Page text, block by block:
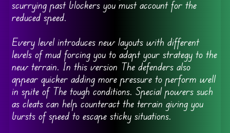
scurrying past blockers you must account for the
reduced speed.
Every level introduces new layouts with different
levels of mud forcing you to adapt your strategy to the
new terrain. In this version The defenders also
appear quicker adding more pressure to perform well
in spite of The tough conditions. Special powers such
as cleats can help counteract the terrain giving you
bursts of speed to escape sticky situations.